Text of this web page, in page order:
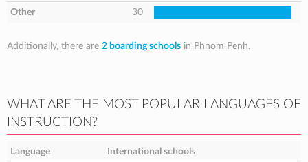
Other 30
Additionally, there are 2 boarding schools in Phnom Penh.
WHAT ARE THE MOST POPULAR LANGUAGES OF
INSTRUCTION?
Language International schools